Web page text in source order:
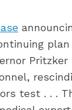
test . . .